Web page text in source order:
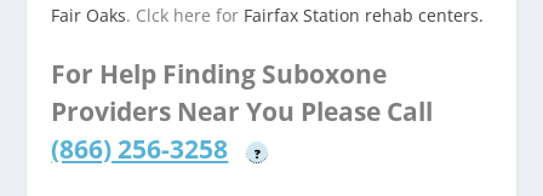
Fair Oaks. Clck here for Fairfax Station rehab centers.
For Help Finding Suboxone
Providers Near You Please Call
(866) 256-3258
?